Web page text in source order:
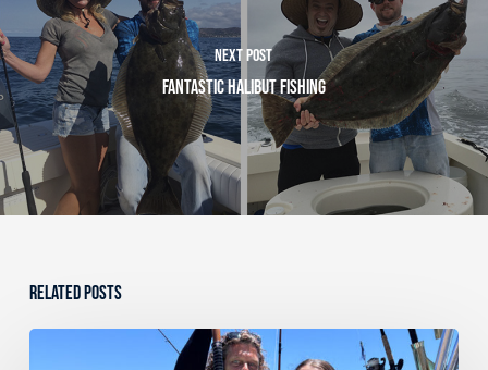
Next Post
Fantastic Halibut Fishing
Related Posts